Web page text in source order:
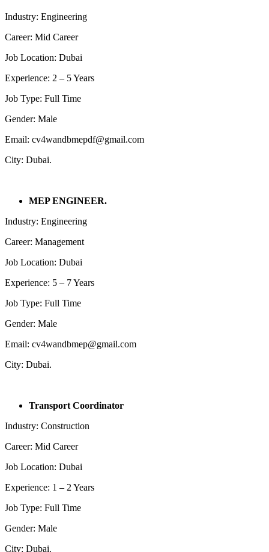
Industry: Engineering
Career: Mid Career
Job Location: Dubai
Experience: 2 – 5 Years
Job Type: Full Time
Gender: Male
Email: cv4wandbmepdf@gmail.com
City: Dubai.
MEP ENGINEER.
Industry: Engineering
Career: Management
Job Location: Dubai
Experience: 5 – 7 Years
Job Type: Full Time
Gender: Male
Email: cv4wandbmep@gmail.com
City: Dubai.
Transport Coordinator
Industry: Construction
Career: Mid Career
Job Location: Dubai
Experience: 1 – 2 Years
Job Type: Full Time
Gender: Male
City: Dubai.